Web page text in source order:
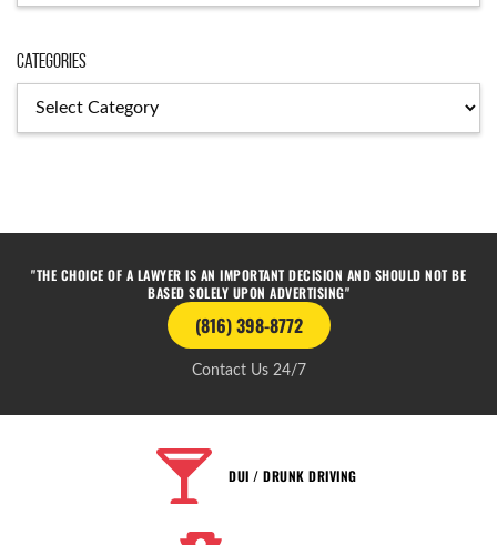
Categories
"THE CHOICE OF A LAWYER IS AN IMPORTANT DECISION AND SHOULD NOT BE
BASED SOLELY UPON ADVERTISING"
(816) 398-8772
Contact Us 24/7
DUI / DRUNK DRIVING